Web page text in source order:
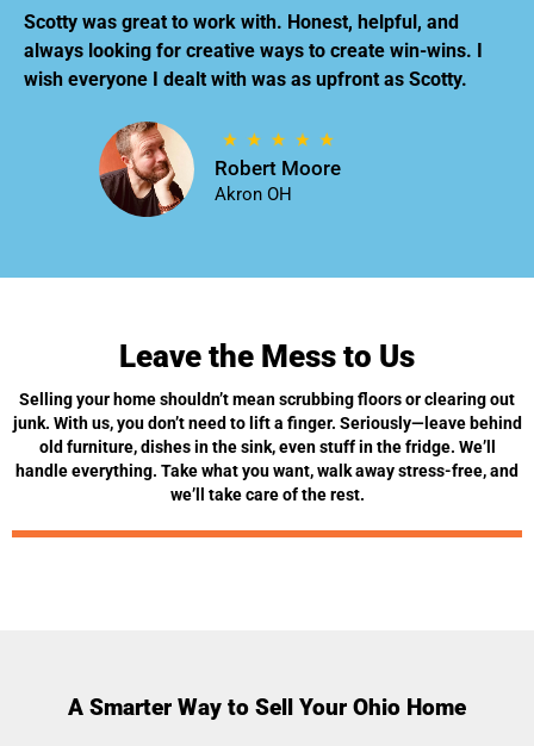
Scotty was great to work with. Honest, helpful, and
always looking for creative ways to create win-wins. I
wish everyone I dealt with was as upfront as Scotty.
Robert Moore
Akron OH
Leave the Mess to Us
Selling your home shouldn’t mean scrubbing floors or clearing out
junk. With us, you don’t need to lift a finger. Seriously—leave behind
old furniture, dishes in the sink, even stuff in the fridge. We’ll
handle everything. Take what you want, walk away stress-free, and
we’ll take care of the rest.
A Smarter Way to Sell Your Ohio Home